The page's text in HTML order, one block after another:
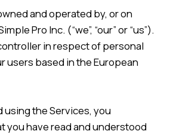
and operated by, or on
Pro Inc. (“we”, “our” or “us”).
in respect of personal
users based in the European
using the Services, you
you have read and understood